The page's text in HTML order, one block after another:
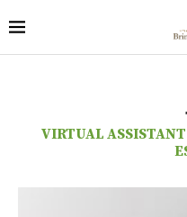
VIRTUAL